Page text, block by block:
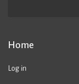
Home
Log in